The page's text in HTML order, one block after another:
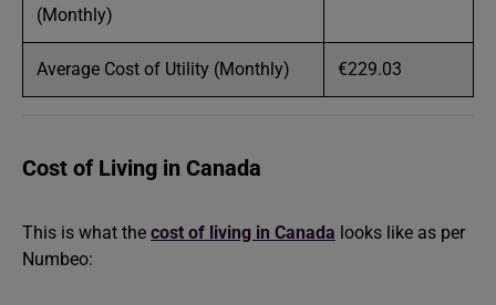
(Monthly)
Average Cost of Utility (Monthly) €229.03
Cost of Living in Canada
This is what the cost of living in Canada looks like as per
Numbeo: